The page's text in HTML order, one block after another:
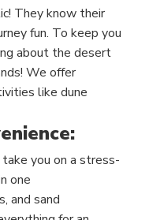
They know their
fun. To keep you
about the desert
We offer
like dune
you on a stress-
one
and sand